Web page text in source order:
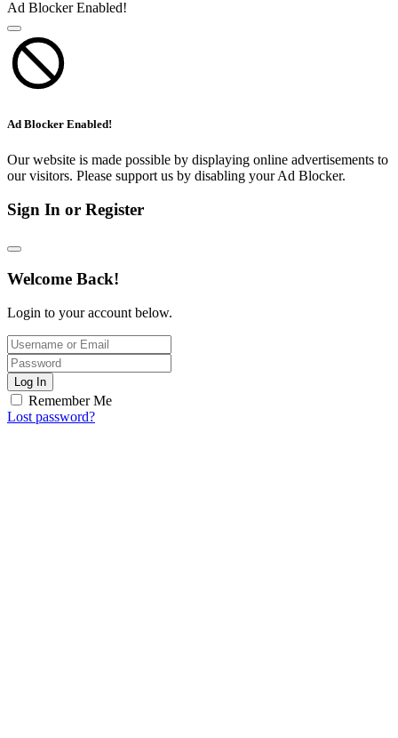
Ad Blocker Enabled!
Ad Blocker Enabled!
Our website is made possible by displaying online advertisements to
our visitors. Please support us by disabling your Ad Blocker.
Sign In or Register
Welcome Back!
Login to your account below.
Log In
Remember Me
Lost password?